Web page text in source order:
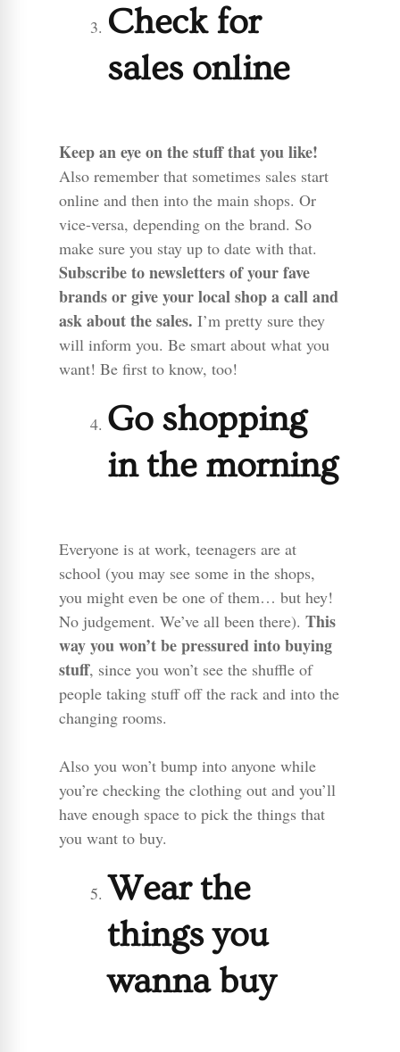
Check for
sales online
Keep an eye on the stuff that you like!
Also remember that sometimes sales start
online and then into the main shops. Or
vice-versa, depending on the brand. So
make sure you stay up to date with that.
Subscribe to newsletters of your fave
brands or give your local shop a call and
ask about the sales. I’m pretty sure they
will inform you. Be smart about what you
want! Be first to know, too!
Go shopping
in the morning
Everyone is at work, teenagers are at
school (you may see some in the shops,
you might even be one of them… but hey!
No judgement. We’ve all been there). This
way you won’t be pressured into buying
stuff, since you won’t see the shuffle of
people taking stuff off the rack and into the
changing rooms.
Also you won’t bump into anyone while
you’re checking the clothing out and you’ll
have enough space to pick the things that
you want to buy.
Wear the
things you
wanna buy